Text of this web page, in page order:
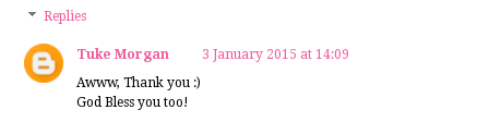
Replies
Tuke Morgan
3 January 2015 at 14:09
Awww, Thank you :)
God Bless you too!